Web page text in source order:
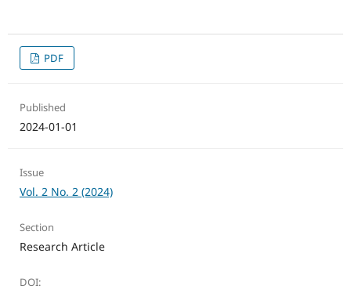
PDF
Published
2024-01-01
Issue
Vol. 2 No. 2 (2024)
Section
Research Article
DOI: